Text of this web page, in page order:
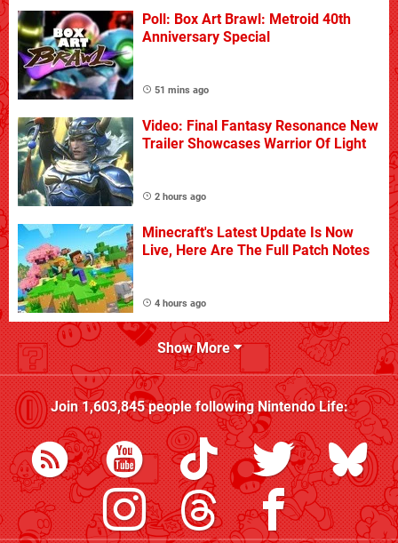
Poll: Box Art Brawl: Metroid 40th
Anniversary Special
51 mins ago
Video: Final Fantasy Resonance New
Trailer Showcases Warrior Of Light
2 hours ago
Minecraft's Latest Update Is Now
Live, Here Are The Full Patch Notes
4 hours ago
Show More
Join1,603,845people followingNintendo Life: